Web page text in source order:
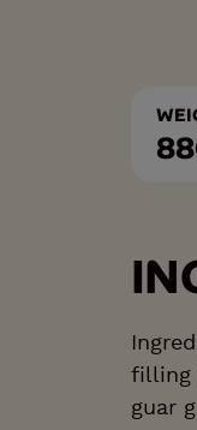
filling
guar